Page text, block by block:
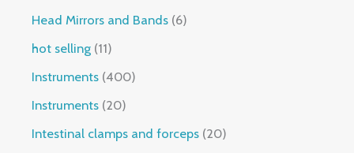
Head Mirrors and Bands 6
hot selling 11
Instruments 400
Instruments 20
Intestinal clamps and forceps 20